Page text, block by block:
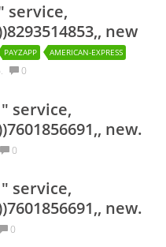
service,
new
PAYZAPP AMERICAN-EXPRESS
0
service,
new.
0
service,
new.
0